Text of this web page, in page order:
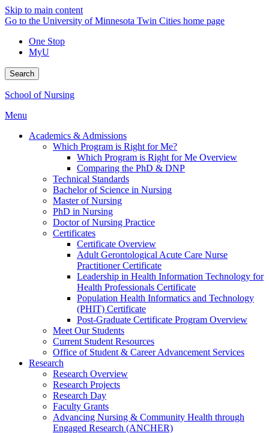
Skip to main content
Go to the University of Minnesota Twin Cities home page
One Stop
MyU
Search
School of Nursing
Menu
Academics & Admissions
Which Program is Right for Me?
Which Program is Right for Me Overview
Comparing the PhD & DNP
Technical Standards
Bachelor of Science in Nursing
Master of Nursing
PhD in Nursing
Doctor of Nursing Practice
Certificates
Certificate Overview
Adult Gerontological Acute Care Nurse
Practitioner Certificate
Leadership in Health Information Technology for
Health Professionals Certificate
Population Health Informatics and Technology
(PHIT) Certificate
Post-Graduate Certificate Program Overview
Meet Our Students
Current Student Resources
Office of Student & Career Advancement Services
Research
Research Overview
Research Projects
Research Day
Faculty Grants
Advancing Nursing & Community Health through
Engaged Research (ANCHER)